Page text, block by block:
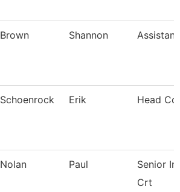
Brown Shannon
Schoenrock Erik Head
Nolan Paul
Senior
Crt